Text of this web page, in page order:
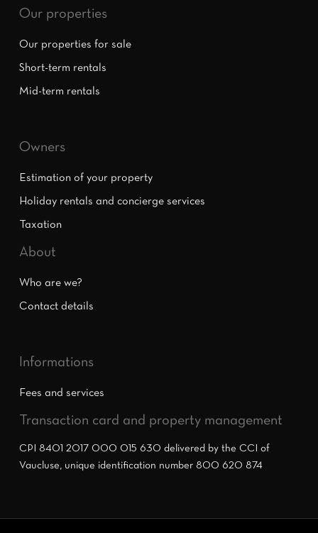
Our properties
Our properties for sale
Short-term rentals
Mid-term rentals
Owners
Estimation of your property
Holiday rentals and concierge services
Taxation
About
Who are we?
Contact details
Informations
Fees and services
Transaction card and property management
CPI 8401 2017 000 015 630 delivered by the CCI of
Vaucluse, unique identification number 800 620 874